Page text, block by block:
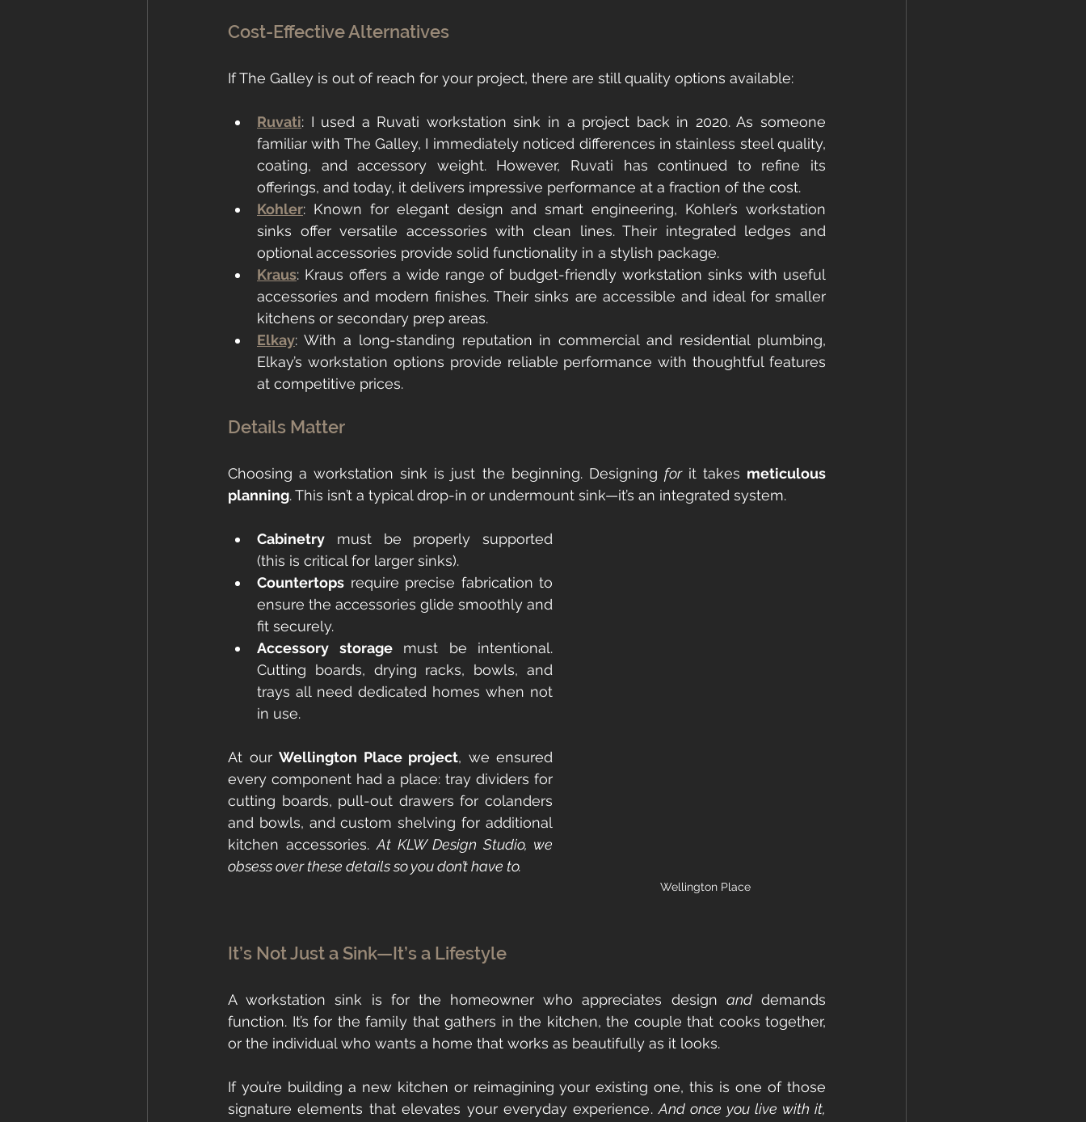
Cost-Effective Alternatives
If The Galley is out of reach for your project, there are still quality options available:
Ruvati: I used a Ruvati workstation sink in a project back in 2020. As someone
familiar with The Galley, I immediately noticed differences in stainless steel quality,
coating, and accessory weight. However, Ruvati has continued to refine its
offerings, and today, it delivers impressive performance at a fraction of the cost.
Kohler: Known for elegant design and smart engineering, Kohler’s workstation
sinks offer versatile accessories with clean lines. Their integrated ledges and
optional accessories provide solid functionality in a stylish package.
Kraus: Kraus offers a wide range of budget-friendly workstation sinks with useful
accessories and modern finishes. Their sinks are accessible and ideal for smaller
kitchens or secondary prep areas.
Elkay: With a long-standing reputation in commercial and residential plumbing,
Elkay’s workstation options provide reliable performance with thoughtful features
at competitive prices.
Details Matter
Choosing a workstation sink is just the beginning. Designing for it takes meticulous
planning. This isn’t a typical drop-in or undermount sink—it’s an integrated system.
Wellington Place
Cabinetry must be properly supported
(this is critical for larger sinks).
Countertops require precise fabrication to
ensure the accessories glide smoothly and
fit securely.
Accessory storage must be intentional.
Cutting boards, drying racks, bowls, and
trays all need dedicated homes when not
in use.
At our Wellington Place project, we ensured
every component had a place: tray dividers for
cutting boards, pull-out drawers for colanders
and bowls, and custom shelving for additional
kitchen accessories. At KLW Design Studio, we
obsess over these details so you don’t have to.
It’s Not Just a Sink—It’s a Lifestyle
A workstation sink is for the homeowner who appreciates design and demands
function. It’s for the family that gathers in the kitchen, the couple that cooks together,
or the individual who wants a home that works as beautifully as it looks.
If you’re building a new kitchen or reimagining your existing one, this is one of those
signature elements that elevates your everyday experience. And once you live with it,